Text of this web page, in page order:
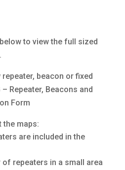
to view the full sized
beacon or fixed
– Repeater, Beacons and
Form
the maps:
are included in the
of repeaters in a small area